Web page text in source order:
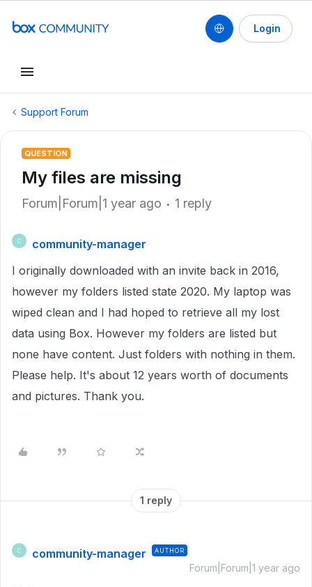
Login
Support Forum
QUESTION
My files are missing
Forum|Forum|1 year ago 1 reply
C
community-manager
I originally downloaded with an invite back in 2016,
however my folders listed state 2020. My laptop was
wiped clean and I had hoped to retrieve all my lost
data using Box. However my folders are listed but
none have content. Just folders with nothing in them.
Please help. It's about 12 years worth of documents
and pictures. Thank you.
1 reply
C community-manager AUTHOR
Forum|Forum|1 year ago